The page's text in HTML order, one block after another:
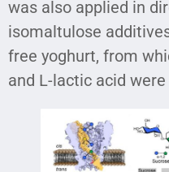
was also applied in
isomaltulose
free yoghurt, from
and L-lactic acid